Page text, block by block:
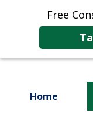
Free
Home